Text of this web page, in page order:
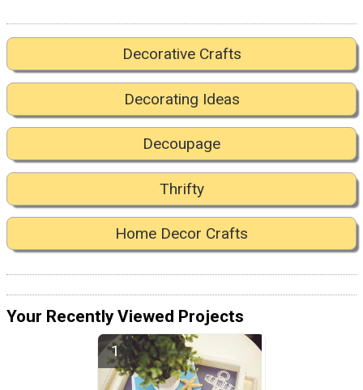
Decorative Crafts
Decorating Ideas
Decoupage
Thrifty
Home Decor Crafts
Your Recently Viewed Projects